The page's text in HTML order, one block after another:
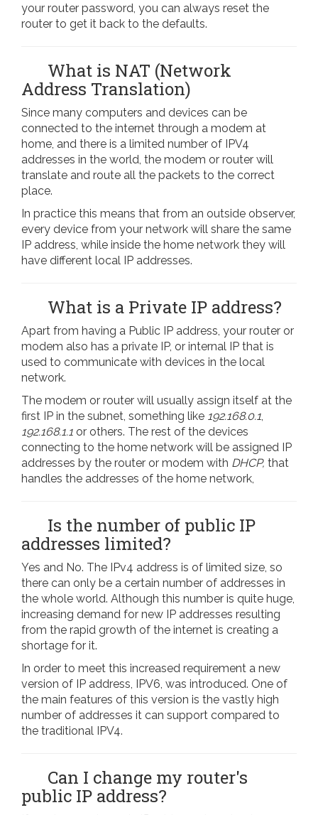
your router password, you can always reset the
router to get it back to the defaults.
What is NAT (Network
Address Translation)
Since many computers and devices can be
connected to the internet through a modem at
home, and there is a limited number of IPV4
addresses in the world, the modem or router will
translate and route all the packets to the correct
place.
In practice this means that from an outside observer,
every device from your network will share the same
IP address, while inside the home network they will
have different local IP addresses.
What is a Private IP address?
Apart from having a Public IP address, your router or
modem also has a private IP, or internal IP that is
used to communicate with devices in the local
network.
The modem or router will usually assign itself at the
first IP in the subnet, something like 192.168.0.1
192.168.1.1 or others. The rest of the devices
connecting to the home network will be assigned IP
addresses by the router or modem with DHCP, that
handles the addresses of the home network,
Is the number of public IP
addresses limited?
Yes and No. The IPv4 address is of limited size, so
there can only be a certain number of addresses in
the whole world. Although this number is quite huge,
increasing demand for new IP addresses resulting
from the rapid growth of the internet is creating a
shortage for it.
In order to meet this increased requirement a new
version of IP address, IPV6, was introduced. One of
the main features of this version is the vastly high
number of addresses it can support compared to
the traditional IPV4.
Can I change my router's
public IP address?